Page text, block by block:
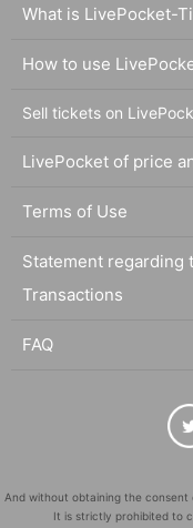
What is LivePocket-
How to use
Sell tickets on
LivePocket of price
Terms of Use
Statement regarding
Transactions
FAQ
And without obtaining the
It is strictly prohibited to